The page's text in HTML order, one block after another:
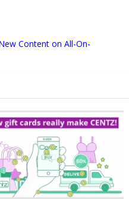
Content on All-On-